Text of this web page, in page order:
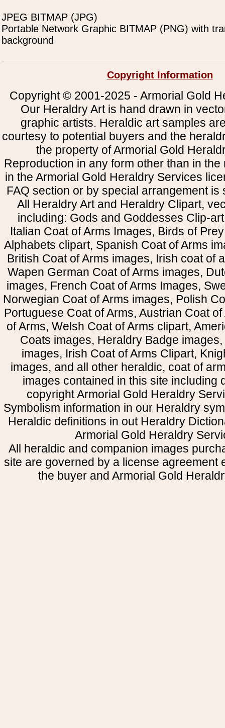
JPEG BITMAP (JPG)
Portable Network Graphic BITMAP (PNG) with
background
Copyright Information
Copyright © 2001-2025 - Armorial Gold
Our Heraldry Art is hand drawn in
graphic artists. Heraldic art samples
courtesy to potential buyers and the
the property of Armorial Gold
Reproduction in any form other than in
in the Armorial Gold Heraldry Services
FAQ section or by special arrangement is
All Heraldry Art and Heraldry Clipart,
including: Gods and Goddesses Clip-
Italian Coat of Arms Images, Birds of
Alphabets clipart, Spanish Coat of Arms
British Coat of Arms images, Irish coat of
Wapen German Coat of Arms images,
images, French Coat of Arms Images,
Norwegian Coat of Arms images, Polish
Portuguese Coat of Arms, Austrian Coat
of Arms, Welsh Coat of Arms clipart,
Coats images, Heraldry Badge
images, Irish Coat of Arms Clipart,
images, and all other heraldic, coat of
images contained in this site including
copyright Armorial Gold Heraldry
Symbolism information in our Heraldry
Heraldic definitions in out Heraldry
Armorial Gold Heraldry
All heraldic and companion images
site are governed by a license agreement
the buyer and Armorial Gold